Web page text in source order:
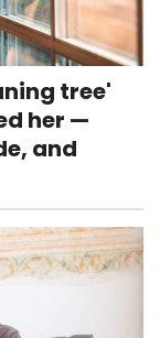
tree'
her —
and